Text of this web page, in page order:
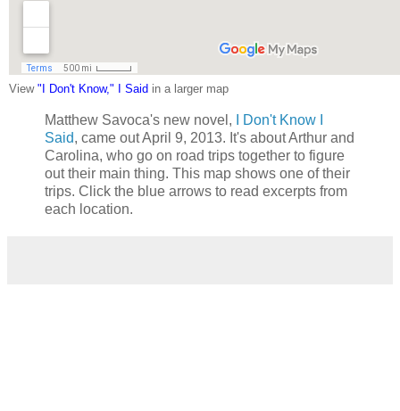
View "I Don't Know," I Said in a larger map
Matthew Savoca's new novel,
I Don't Know I
Said, came out April 9, 2013. It's about Arthur and
Carolina, who go on road trips together to figure
out their main thing. This map shows one of their
trips. Click the blue arrows to read excerpts from
each location.